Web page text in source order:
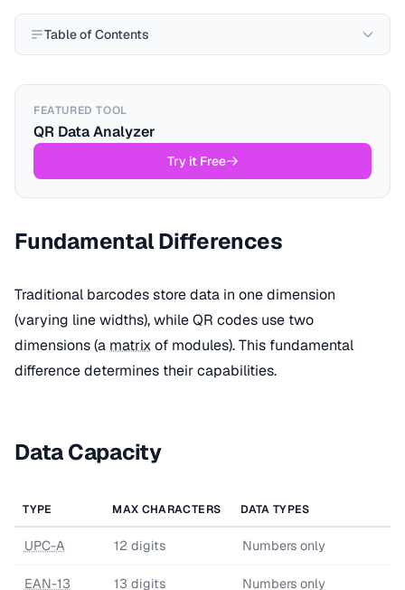
Table of Contents
FEATURED TOOL
QR Data Analyzer
Try it Free
Fundamental Differences
Traditional barcodes store data in one dimension
(varying line widths), while QR codes use two
dimensions (a matrixof modules). This fundamental
difference determines their capabilities.
Data Capacity
TYPE MAX CHARACTERS DATA TYPES
UPC-A 12 digits Numbers only
EAN-13 13 digits Numbers only